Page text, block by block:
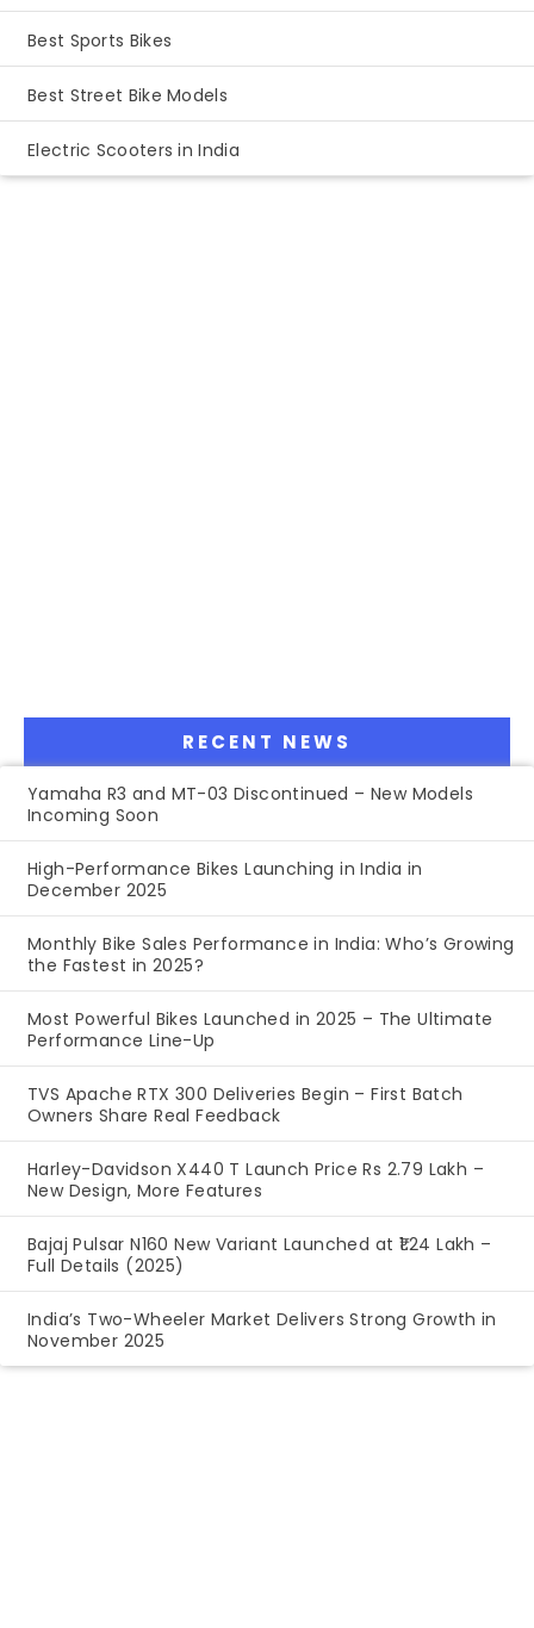
Best Sports Bikes
Best Street Bike Models
Electric Scooters in India
RECENT NEWS
Yamaha R3 and MT-03 Discontinued – New Models
Incoming Soon
High-Performance Bikes Launching in India in
December 2025
Monthly Bike Sales Performance in India: Who’s Growing
the Fastest in 2025?
Most Powerful Bikes Launched in 2025 – The Ultimate
Performance Line-Up
TVS Apache RTX 300 Deliveries Begin – First Batch
Owners Share Real Feedback
Harley-Davidson X440 T Launch Price Rs 2.79 Lakh –
New Design, More Features
Bajaj Pulsar N160 New Variant Launched at ₹1.24 Lakh –
Full Details (2025)
India’s Two-Wheeler Market Delivers Strong Growth in
November 2025